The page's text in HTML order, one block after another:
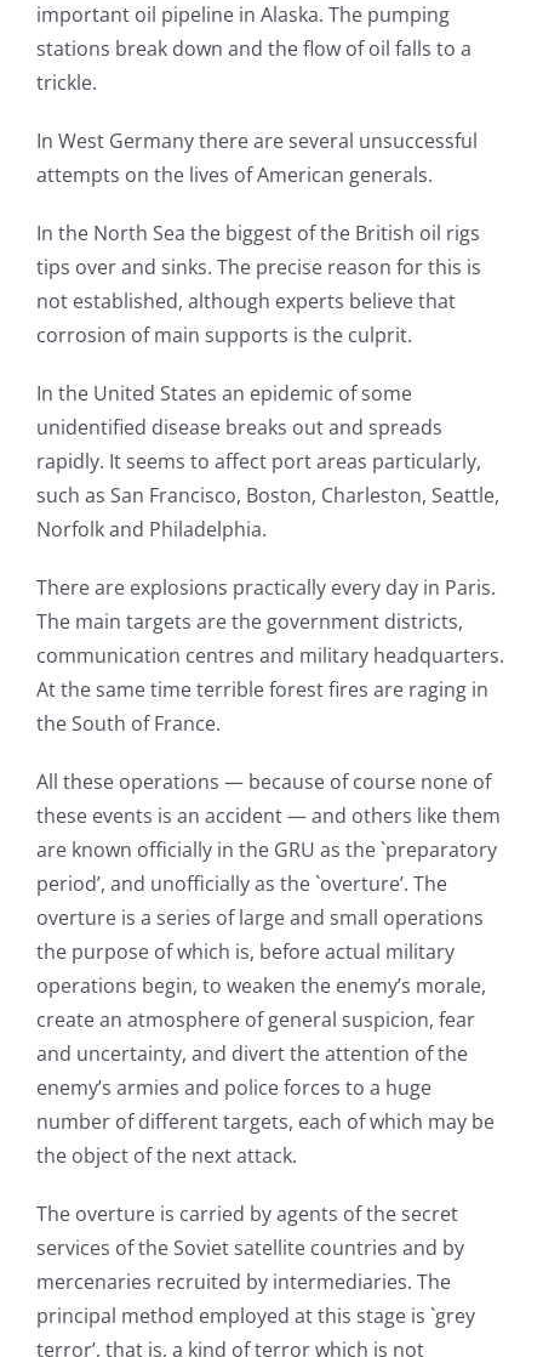
important oil pipeline in Alaska. The pumping
stations break down and the flow of oil falls to a
trickle.
In West Germany there are several unsuccessful
attempts on the lives of American generals.
In the North Sea the biggest of the British oil rigs
tips over and sinks. The precise reason for this is
not established, although experts believe that
corrosion of main supports is the culprit.
In the United States an epidemic of some
unidentified disease breaks out and spreads
rapidly. It seems to affect port areas particularly,
such as San Francisco, Boston, Charleston, Seattle,
Norfolk and Philadelphia.
There are explosions practically every day in Paris.
The main targets are the government districts,
communication centres and military headquarters.
At the same time terrible forest fires are raging in
the South of France.
All these operations — because of course none of
these events is an accident — and others like them
are known officially in the GRU as the `preparatory
period’, and unofficially as the `overture’. The
overture is a series of large and small operations
the purpose of which is, before actual military
operations begin, to weaken the enemy’s morale,
create an atmosphere of general suspicion, fear
and uncertainty, and divert the attention of the
enemy’s armies and police forces to a huge
number of different targets, each of which may be
the object of the next attack.
The overture is carried by agents of the secret
services of the Soviet satellite countries and by
mercenaries recruited by intermediaries. The
principal method employed at this stage is `grey
terror’, that is, a kind of terror which is not